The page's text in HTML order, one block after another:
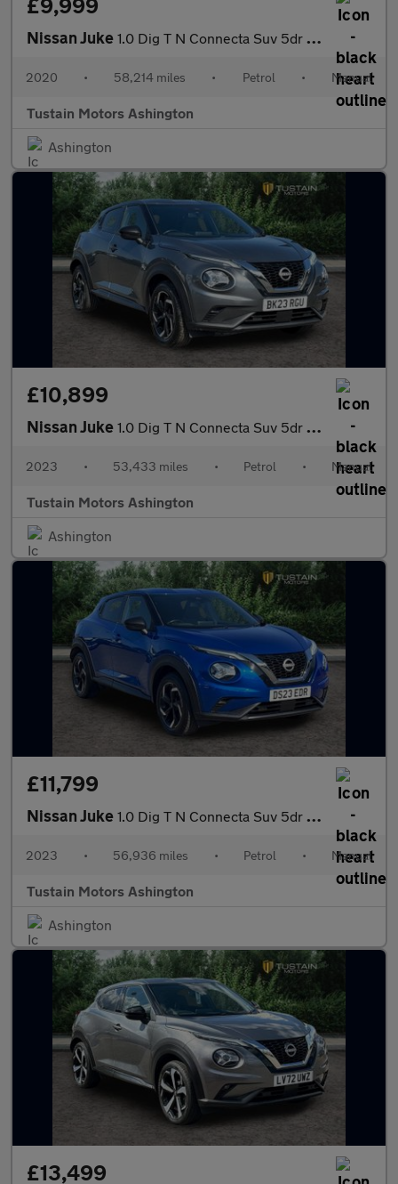
£9,999
Nissan Juke 1.0 Dig T N Connecta Suv 5dr Petrol Manual Euro 6 (s/s) (117 Ps)
2020 • 58,214 miles • Petrol • Manual
Tustain Motors Ashington
Ashington
£10,899
Nissan Juke 1.0 Dig T N Connecta Suv 5dr Petrol Manual Euro 6 (s/s) (114 Ps)
2023 • 53,433 miles • Petrol • Manual
Tustain Motors Ashington
Ashington
£11,799
Nissan Juke 1.0 Dig T N Connecta Suv 5dr Petrol Manual Euro 6 (s/s) (114 Ps)
2023 • 56,936 miles • Petrol • Manual
Tustain Motors Ashington
Ashington
£13,499